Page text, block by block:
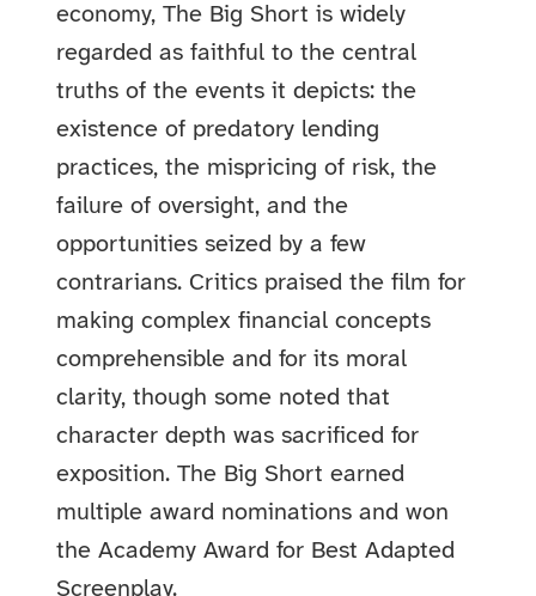
economy, The Big Short is widely
regarded as faithful to the central
truths of the events it depicts: the
existence of predatory lending
practices, the mispricing of risk, the
failure of oversight, and the
opportunities seized by a few
contrarians. Critics praised the film for
making complex financial concepts
comprehensible and for its moral
clarity, though some noted that
character depth was sacrificed for
exposition. The Big Short earned
multiple award nominations and won
the Academy Award for Best Adapted
Screenplay.